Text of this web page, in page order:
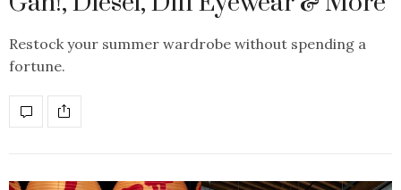
Restock your summer wardrobe without spending a
fortune.